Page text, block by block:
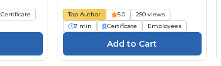
Certificate
Top Author 5.0
250 views
7 min
Certificate Employees